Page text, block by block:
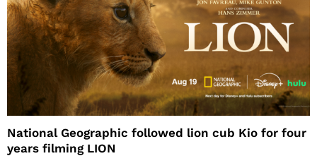
National Geographic followed lion cub Kio for four
years filming LION